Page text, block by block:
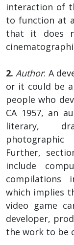
interaction of
to function at
that it does
2.Author: A
or it could be
people who
CA 1957, an
literary,
Further,
include
compilations
which implies
video game
developer,
the work to be